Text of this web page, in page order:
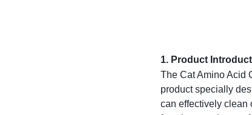
1. Product
The Cat Amino Acid
product specially
can effectively clean